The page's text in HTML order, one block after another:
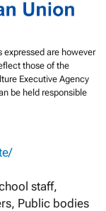
expressed are however
those of the
Executive Agency
be held responsible
staff,
Public bodies